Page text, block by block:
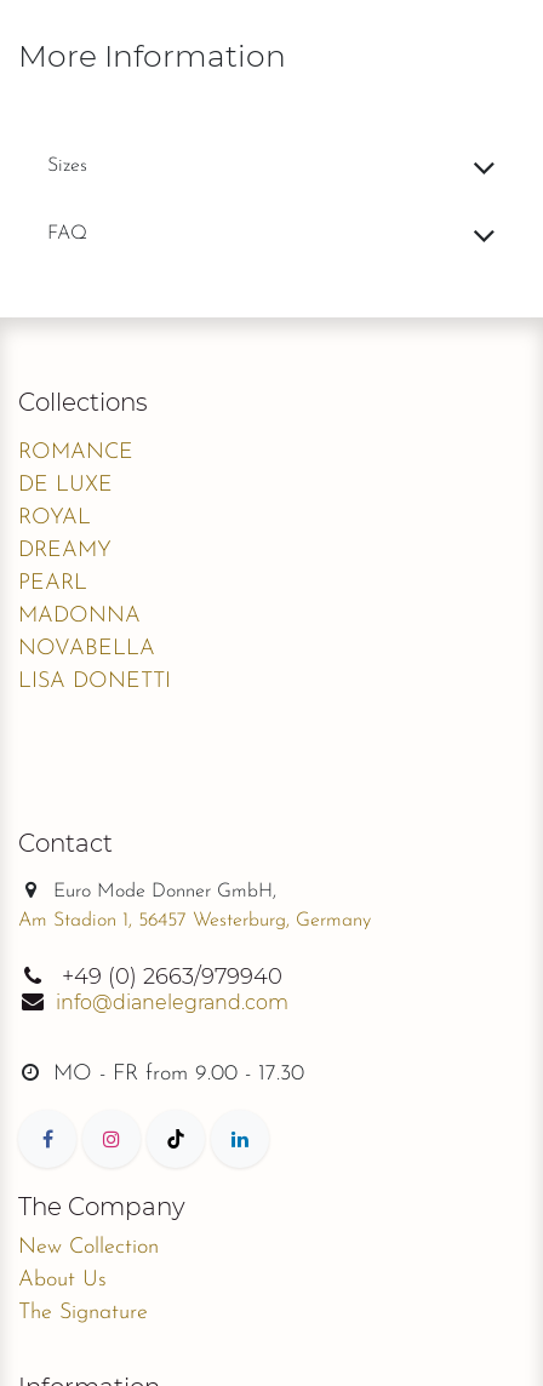
More Information
Sizes
FAQ
Collections
ROMANCE
DE LUXE
ROYAL
DREAMY
PEARL
MADONNA
NOVABELLA
LISA DONETTI
Contact
Euro Mode Donner GmbH,
Am Stadion 1, 56457 Westerburg, Germany
+49 (0) 2663/979940
info@dianelegrand.com
MO - FR from 9.00 - 17.30
The Company
New Collection
About Us
The Signature